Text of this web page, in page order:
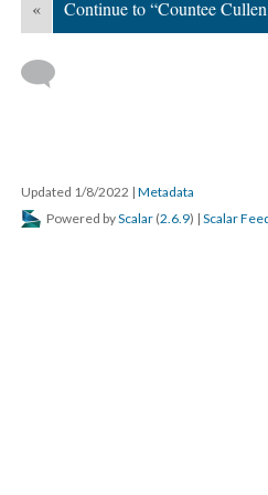
« Continue to “Countee
Updated 1/8/2022 | Metadata
Powered byScalar (2.6.9) | Scalar